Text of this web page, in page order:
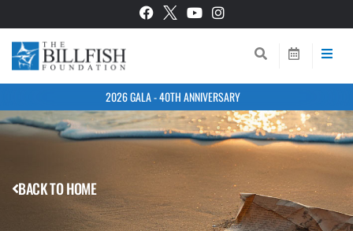
2026 GALA - 40TH ANNIVERSARY
BACK TO HOME